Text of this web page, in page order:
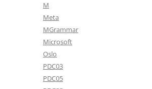
M
Meta
MGrammar
Microsoft
Oslo
PDC03
PDC05